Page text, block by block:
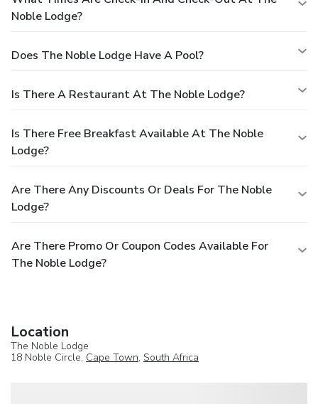
Noble Lodge?
Does The Noble Lodge Have A Pool?
Is There A Restaurant At The Noble Lodge?
Is There Free Breakfast Available At The Noble
Lodge?
Are There Any Discounts Or Deals For The Noble
Lodge?
Are There Promo Or Coupon Codes Available For
The Noble Lodge?
Location
The Noble Lodge
18 Noble Circle, Cape Town, South Africa